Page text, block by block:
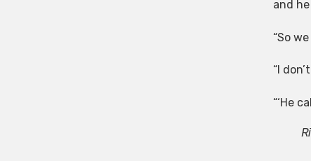
and
“So
“I
“‘He